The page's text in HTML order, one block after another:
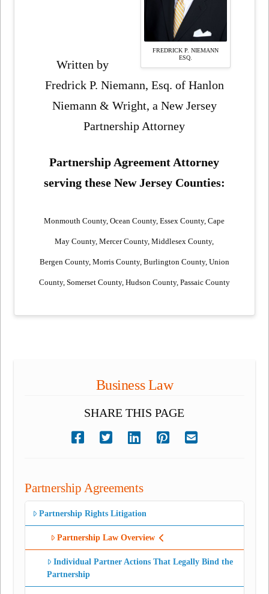
FREDRICK P. NIEMANN
ESQ.
Written by
Fredrick P. Niemann, Esq. of Hanlon
Niemann & Wright, a New Jersey
Partnership Attorney
Partnership Agreement Attorney
serving these New Jersey Counties:
Monmouth County, Ocean County, Essex County, Cape
May County, Mercer County, Middlesex County,
Bergen County, Morris County, Burlington County, Union
County, Somerset County, Hudson County, Passaic County
Business Law
SHARE THIS PAGE
Partnership Agreements
Partnership Rights Litigation
Partnership Law Overview
Individual Partner Actions That Legally Bind the
Partnership